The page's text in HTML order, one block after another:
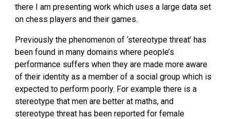
there I am presenting work which uses a large data set
on chess players and their games.
Previously the phenomenon of ‘stereotype threat’ has
been found in many domains where people’s
performance suffers when they are made more aware
of their identity as a member of a social group which is
expected to perform poorly. For example there is a
stereotype that men are better at maths, and
stereotype threat has been reported for female